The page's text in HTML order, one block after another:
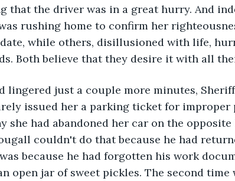
that the driver was in a great hurry. And
rushing home to confirm her
while others, disillusioned with life,
Both believe that they desire it with all
lingered just a couple more minutes,
issued her a parking ticket for improper
she had abandoned her car on the
couldn't do that because he had
because he had forgotten his work
open jar of sweet pickles. The second time